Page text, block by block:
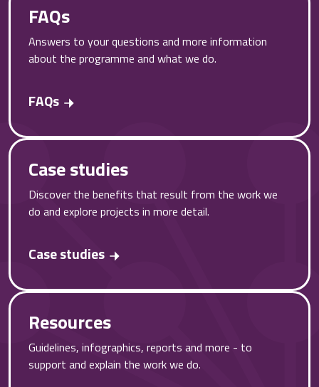
FAQs
Answers to your questions and more information
about the programme and what we do.
FAQs
Case studies
Discover the benefits that result from the work we
do and explore projects in more detail.
Case studies
Resources
Guidelines, infographics, reports and more - to
support and explain the work we do.